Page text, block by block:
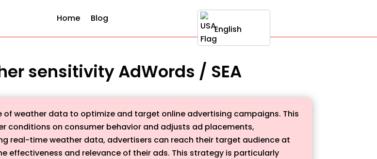
Home
Blog
English
sensitivity AdWords / SEA
of weather data to optimize and target online advertising campaigns. This
on consumer behavior and adjusts ad placements,
real-time weather data, advertisers can reach their target audience at
effectiveness and relevance of their ads. This strategy is particularly